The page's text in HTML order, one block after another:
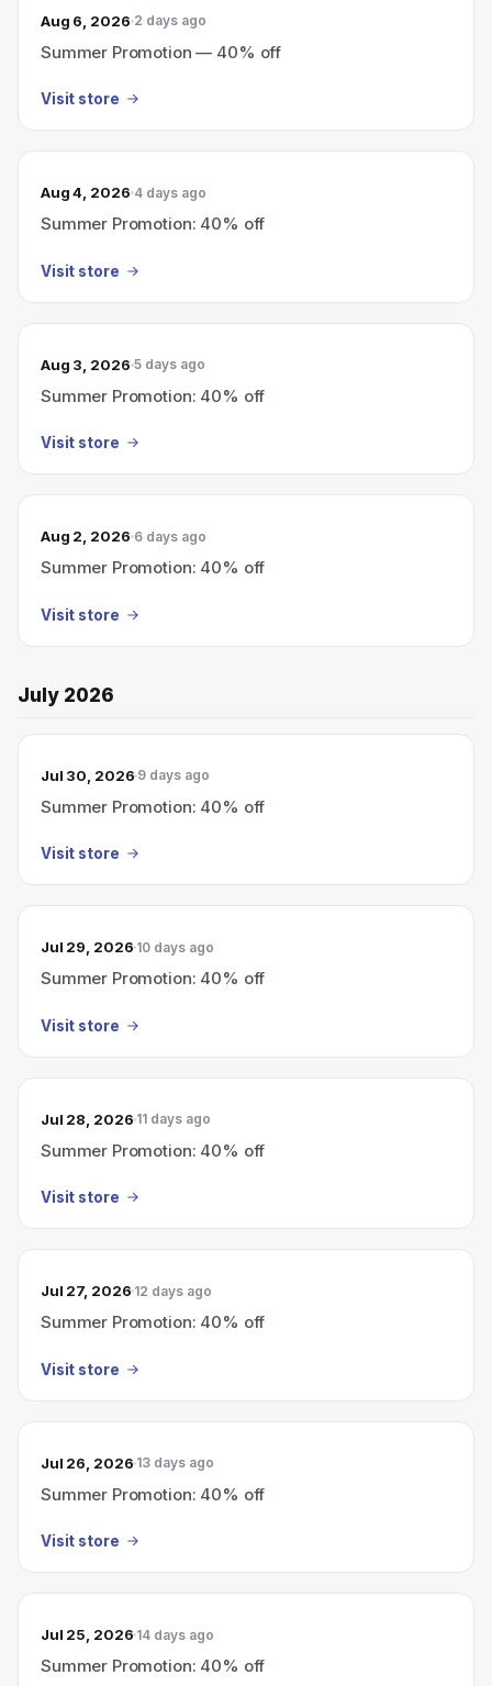
Aug 6, 2026 2 days ago
Summer Promotion — 40% off
Visit store
Aug 4, 2026 4 days ago
Summer Promotion: 40% off
Visit store
Aug 3, 2026 5 days ago
Summer Promotion: 40% off
Visit store
Aug 2, 2026 6 days ago
Summer Promotion: 40% off
Visit store
July 2026
Jul 30, 2026 9 days ago
Summer Promotion: 40% off
Visit store
Jul 29, 2026 10 days ago
Summer Promotion: 40% off
Visit store
Jul 28, 2026 11 days ago
Summer Promotion: 40% off
Visit store
Jul 27, 2026 12 days ago
Summer Promotion: 40% off
Visit store
Jul 26, 2026 13 days ago
Summer Promotion: 40% off
Visit store
Jul 25, 2026 14 days ago
Summer Promotion: 40% off